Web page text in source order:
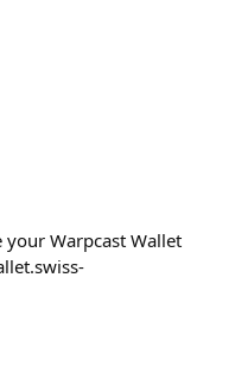
Warpcast Wallet